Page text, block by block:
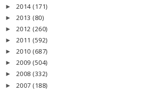
► 2014 (171)
► 2013 (80)
► 2012 (260)
► 2011 (592)
► 2010 (687)
► 2009 (504)
► 2008 (332)
► 2007 (188)